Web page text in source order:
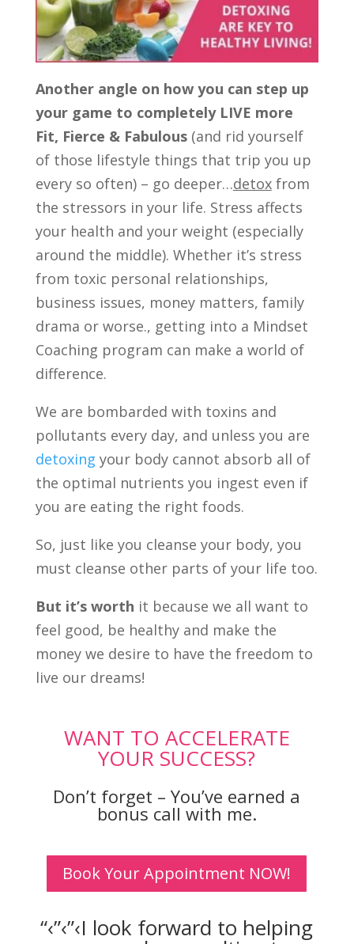
Another angle on how you can step up
your game to completely LIVE more
Fit, Fierce & Fabulous(and rid yourself
of those lifestyle things that trip you up
every so often) – go deeper…detoxfrom
the stressors in your life. Stress affects
your health and your weight (especially
around the middle). Whether it’s stress
from toxic personal relationships,
business issues, money matters, family
drama or worse., getting into a Mindset
Coaching program can make a world of
difference.
We are bombarded with toxins and
pollutants every day, and unless you are
detoxing your body cannot absorb all of
the optimal nutrients you ingest even if
you are eating the right foods.
So, just like you cleanse your body, you
must cleanse other parts of your life too.
But it’s worth it because we all want to
feel good, be healthy and make the
money we desire to have the freedom to
live our dreams!
WANT TO ACCELERATE
YOUR SUCCESS?
Don’t forget – You’ve earned a
bonus call with me.
Book Your Appointment NOW!
“‹”‹”‹I look forward to helping